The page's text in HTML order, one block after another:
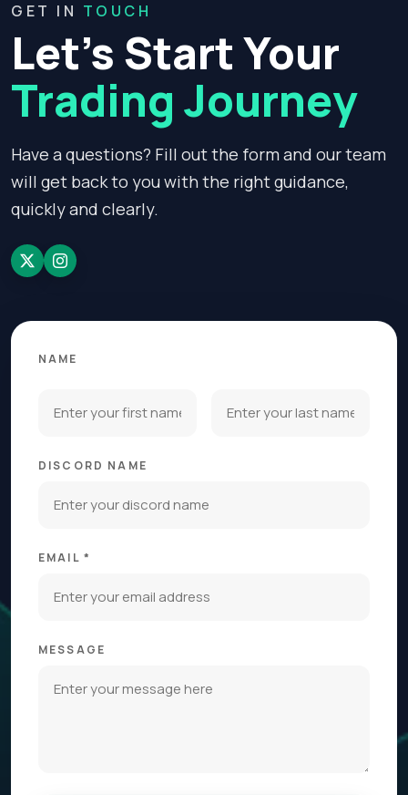
GET IN TOUCH
Let’s Start Your
Trading Journey
Have a questions? Fill out the form and our team
will get back to you with the right guidance,
quickly and clearly.
NAME
DISCORD NAME
EMAIL *
MESSAGE